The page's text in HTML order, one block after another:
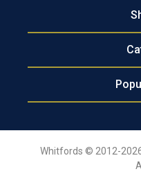
Whitfords © 2012-